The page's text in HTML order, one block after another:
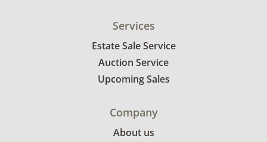
Services
Estate Sale Service
Auction Service
Upcoming Sales
Company
About us